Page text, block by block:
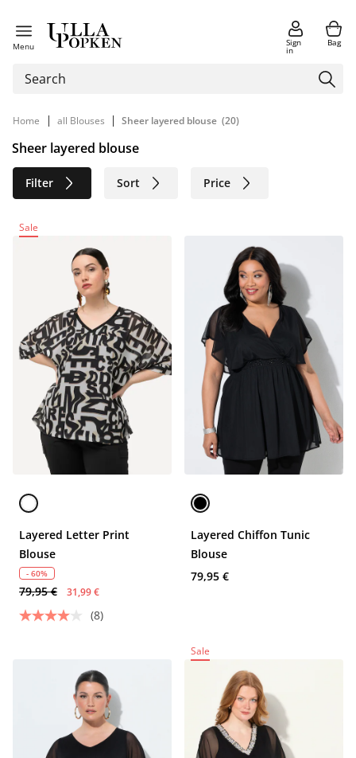
Menu Sign
in
Bag
Home | all Blouses | Sheer layered blouse (20)
Sheer layered blouse
Filter Sort Price
Sustainable
Sale
Layered Letter Print
Blouse
- 60%
79,95 € 31,99 €
(8)
Layered Chiffon Tunic
Blouse
79,95 €
Sale